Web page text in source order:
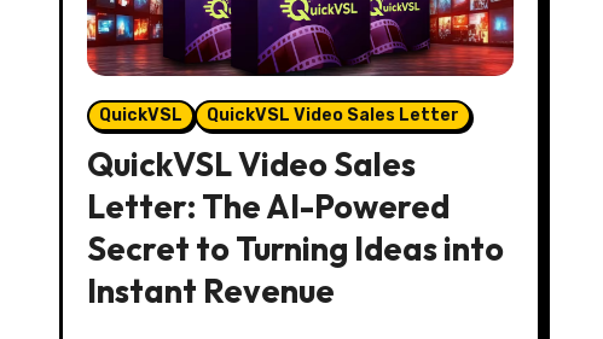
QuickVSL QuickVSL Video Sales Letter
QuickVSL Video Sales
Letter: The AI-Powered
Secret to Turning Ideas into
Instant Revenue